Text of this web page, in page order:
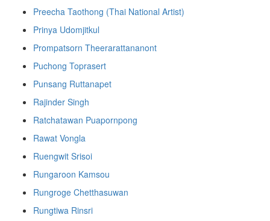
Preecha Taothong (Thai National Artist)
Prinya Udomjitkul
Prompatsorn Theerarattananont
Puchong Toprasert
Punsang Ruttanapet
Rajinder Singh
Ratchatawan Puapornpong
Rawat Vongla
Ruengwit Srisoi
Rungaroon Kamsou
Rungroge Chetthasuwan
Rungtiwa Rinsri